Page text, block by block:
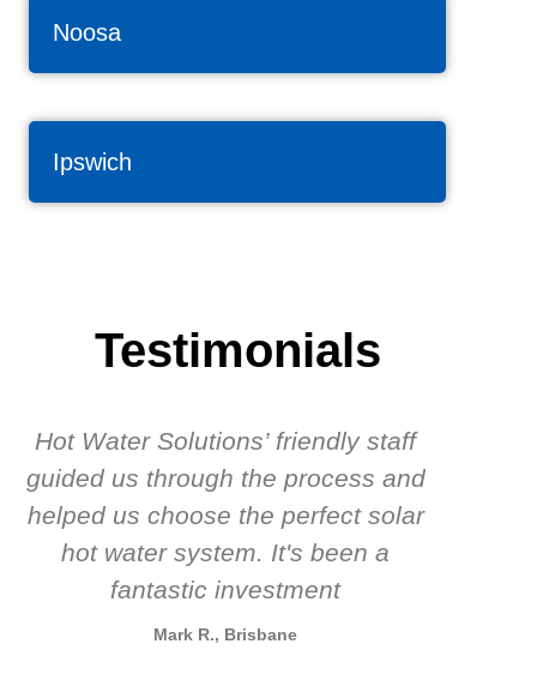
Noosa
Ipswich
Testimonials
Hot Water Solutions’ friendly staff
guided us through the process and
helped us choose the perfect solar
hot water system. It's been a
fantastic investment
Mark R., Brisbane